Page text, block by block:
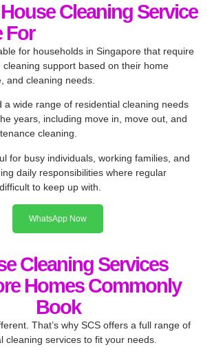
Cleaning Service
For
for households in Singapore that require
support based on their home
and cleaning needs.
a wide range of residential cleaning needs
years, including move in, move out, and
cleaning.
for busy individuals, working families, and
daily responsibilities where regular
to keep up with.
WhatsApp Now
Cleaning Services
Homes Commonly
Book
That’s why SCS offers a full range of
cleaning services to fit your needs.